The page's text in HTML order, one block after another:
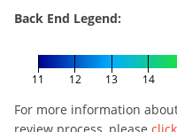
Back End Legend:
11 12 13 14
For more information
review process, please